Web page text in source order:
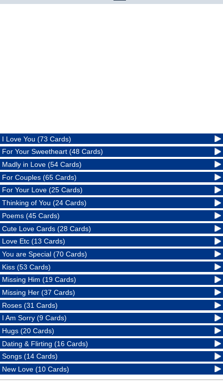
I Love You (73 Cards)
For Your Sweetheart (48 Cards)
Madly in Love (54 Cards)
For Couples (65 Cards)
For Your Love (25 Cards)
Thinking of You (24 Cards)
Poems (45 Cards)
Cute Love Cards (28 Cards)
Love Etc (13 Cards)
You are Special (70 Cards)
Kiss (53 Cards)
Missing Him (19 Cards)
Missing Her (37 Cards)
Roses (31 Cards)
I Am Sorry (9 Cards)
Hugs (20 Cards)
Dating & Flirting (16 Cards)
Songs (14 Cards)
New Love (10 Cards)